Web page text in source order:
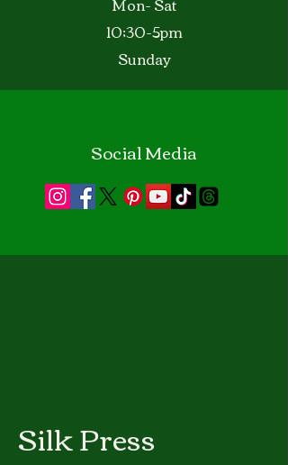
10;30-5pm
Sunday
Social Media
Silk Press